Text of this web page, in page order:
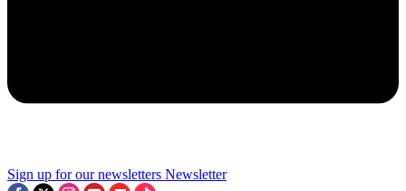
Sign up for our newsletters Newsletter